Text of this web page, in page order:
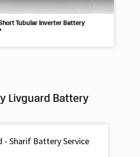
Tubular Inverter Battery
Livguard Battery
- Sharif Battery Service